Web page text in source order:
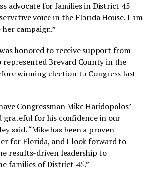
advocate for families in District 45
voice in the Florida House. I am
campaign.”
honored to receive support from
represented Brevard County in the
winning election to Congress last
Congressman Mike Haridopolos’
grateful for his confidence in our
said. “Mike has been a proven
for Florida, and I look forward to
results-driven leadership to
families of District 45.”